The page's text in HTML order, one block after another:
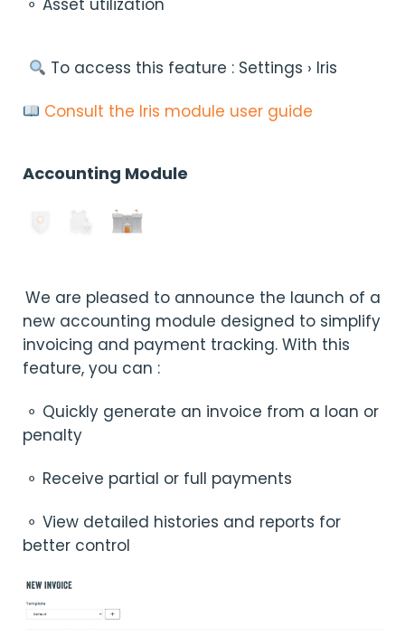
⚬ Asset utilization
︎ To access this feature : Settings › Iris
Consult the Iris module user guide
Accounting Module
We are pleased to announce the launch of a
new accounting module designed to simplify
invoicing and payment tracking. With this
feature, you can :
⚬ Quickly generate an invoice from a loan or
penalty
⚬ Receive partial or full payments
⚬ View detailed histories and reports for
better control